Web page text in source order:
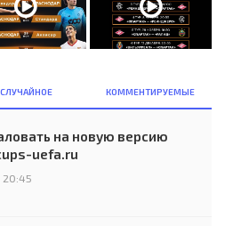
СЛУЧАЙНОЕ КОММЕНТИРУЕМЫЕ
на новую версию
uefa.ru
20:45